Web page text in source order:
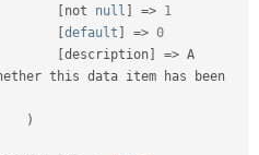
not null => 1
default => 0
description => A
this data item has been
)